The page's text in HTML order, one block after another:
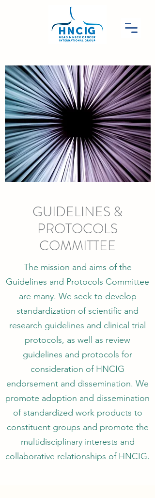
GUIDELINES &
PROTOCOLS
COMMITTEE
The mission and aims of the
Guidelines and Protocols Committee
are many. We seek to develop
standardization of scientific and
research guidelines and clinical trial
protocols, as well as review
guidelines and protocols for
consideration of HNCIG
endorsement and dissemination. We
promote adoption and dissemination
of standardized work products to
constituent groups and promote the
multidisciplinary interests and
collaborative relationships of HNCIG.